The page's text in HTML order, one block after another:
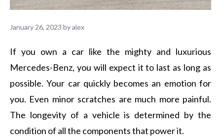
January 26, 2023 byalex
If you own a car like the mighty and luxurious
Mercedes-Benz, you will expect it to last as long as
possible. Your car quickly becomes an emotion for
you. Even minor scratches are much more painful.
The longevity of a vehicle is determined by the
condition of all the components that power it.